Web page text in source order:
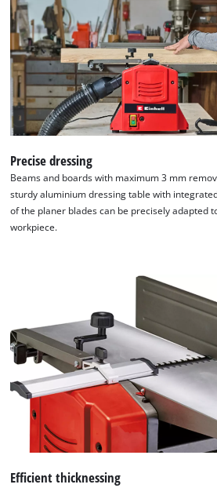
We need your
Google
This content is not
to trackers that are
visitor. The website
the site with their
to the list of
Powered by
Precise dressing
Beams and boards with maximum 3 mm
sturdy aluminium dressing table with
of the planer blades can be precisely adapted
workpiece.
Efficient thicknessing